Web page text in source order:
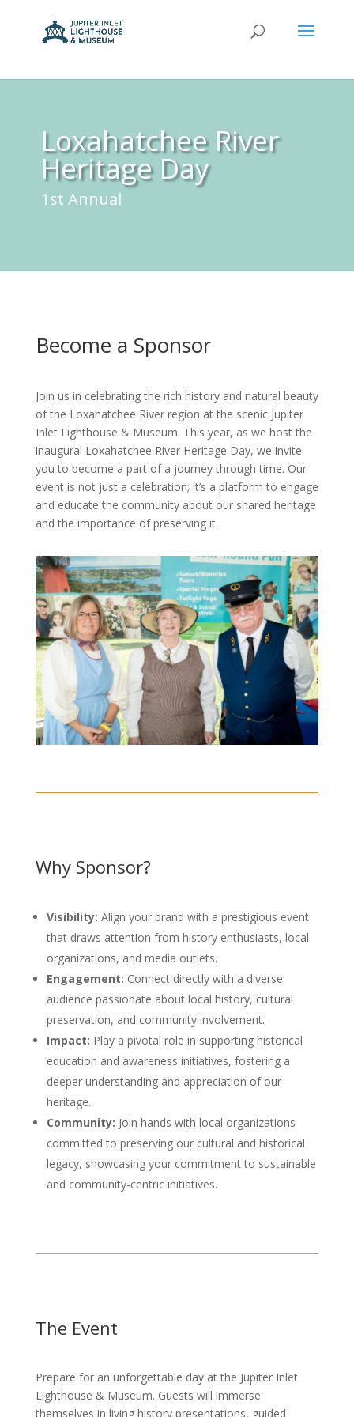
Loxahatchee River
Heritage Day
1st Annual
Become a Sponsor
Join us in celebrating the rich history and natural beauty
of the Loxahatchee River region at the scenic Jupiter
Inlet Lighthouse & Museum. This year, as we host the
inaugural Loxahatchee River Heritage Day, we invite
you to become a part of a journey through time. Our
event is not just a celebration; it’s a platform to engage
and educate the community about our shared heritage
and the importance of preserving it.
Why Sponsor?
Visibility: Align your brand with a prestigious event
that draws attention from history enthusiasts, local
organizations, and media outlets.
Engagement: Connect directly with a diverse
audience passionate about local history, cultural
preservation, and community involvement.
Impact: Play a pivotal role in supporting historical
education and awareness initiatives, fostering a
deeper understanding and appreciation of our
heritage.
Community: Join hands with local organizations
committed to preserving our cultural and historical
legacy, showcasing your commitment to sustainable
and community-centric initiatives.
The Event
Prepare for an unforgettable day at the Jupiter Inlet
Lighthouse & Museum. Guests will immerse
themselves in living history presentations, guided